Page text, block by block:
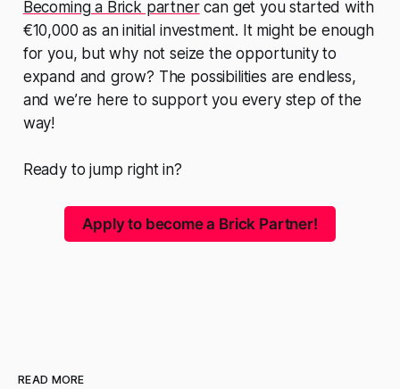
Becoming a Brick partnercan get you started with
€10,000 as an initial investment. It might be enough
for you, but why not seize the opportunity to
expand and grow? The possibilities are endless,
and we’re here to support you every step of the
way!
Ready to jump right in?
Apply to become a Brick Partner!
READ MORE